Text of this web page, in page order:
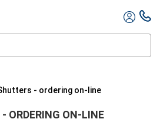
Shutters - ordering on-line
ORDERING ON-LINE